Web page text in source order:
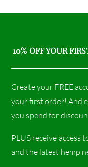
10% OFF YOUR
Create your FREE
your first order! And
you spend for
PLUS receive access
and the latest hemp